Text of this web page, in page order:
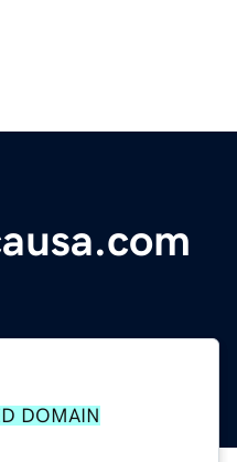
DOMAIN